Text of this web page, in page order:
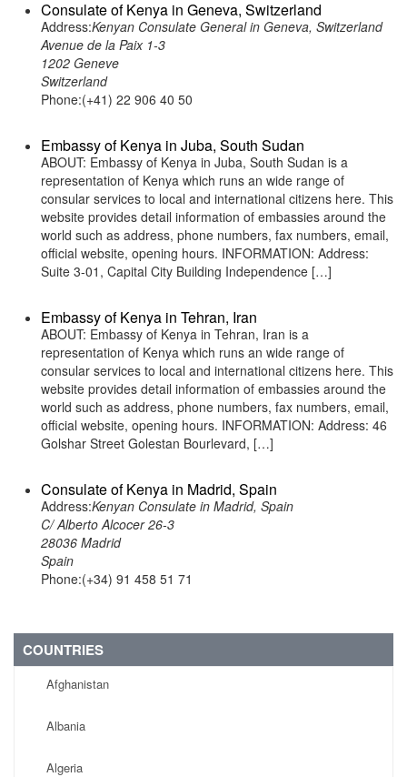
Consulate of Kenya in Geneva, Switzerland
Address:Kenyan Consulate General in Geneva, Switzerland
Avenue de la Paix 1-3
1202 Geneve
Switzerland
Phone:(+41) 22 906 40 50
Embassy of Kenya in Juba, South Sudan
ABOUT: Embassy of Kenya in Juba, South Sudan is a
representation of Kenya which runs an wide range of
consular services to local and international citizens here. This
website provides detail information of embassies around the
world such as address, phone numbers, fax numbers, email,
official website, opening hours. INFORMATION: Address:
Suite 3-01, Capital City Building Independence […]
Embassy of Kenya in Tehran, Iran
ABOUT: Embassy of Kenya in Tehran, Iran is a
representation of Kenya which runs an wide range of
consular services to local and international citizens here. This
website provides detail information of embassies around the
world such as address, phone numbers, fax numbers, email,
official website, opening hours. INFORMATION: Address: 46
Golshar Street Golestan Bourlevard, […]
Consulate of Kenya in Madrid, Spain
Address:Kenyan Consulate in Madrid, Spain
C/ Alberto Alcocer 26-3
28036 Madrid
Spain
Phone:(+34) 91 458 51 71
COUNTRIES
Afghanistan
Albania
Algeria